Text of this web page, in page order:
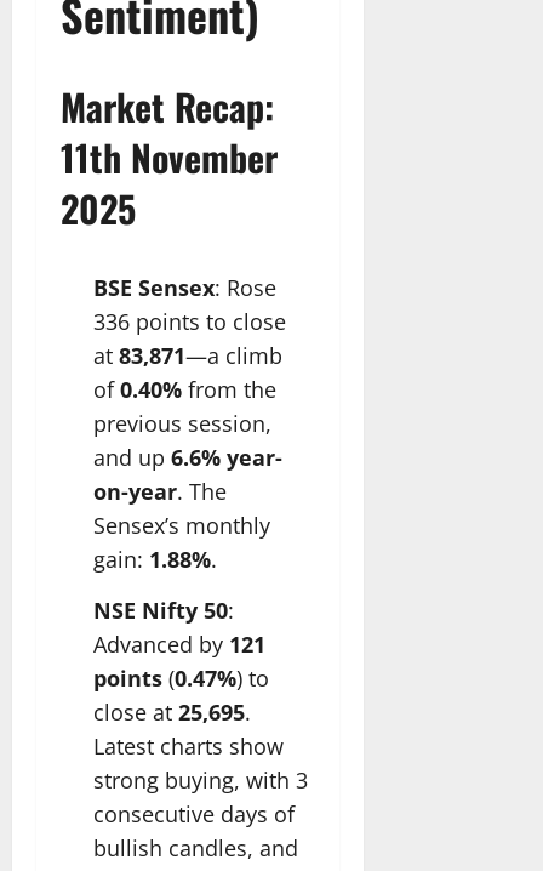
Sentiment)
Market Recap:
11th November
2025
BSE Sensex: Rose
336 points to close
at 83,871—a climb
of0.40% from the
previous session,
and up 6.6% year-
on-year. The
Sensex’s monthly
gain: 1.88%.
NSE Nifty 50:
Advanced by 121
points (0.47%) to
close at 25,695.
Latest charts show
strong buying, with 3
consecutive days of
bullish candles, and